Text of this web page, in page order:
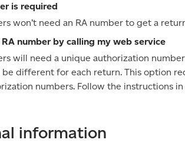
is required
won’t need an RA number to get a
number by calling my web service
will need a unique authorization
different for each return. This option
numbers. Follow the instructions
information